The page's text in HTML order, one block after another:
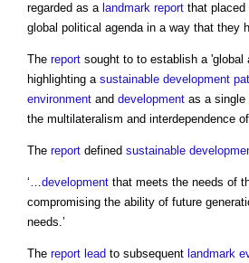
regarded as a landmark report that placed
global political agenda in a way that they
The report sought to to establish a 'global
highlighting a sustainable development
environment and development as a single
the multilateralism and interdependence
The report defined sustainable
‘…development that meets the needs of
compromising the ability of future
needs.’
The report lead to subsequent landmark